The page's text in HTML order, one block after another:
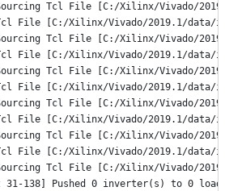
Tcl File [C:/Xilinx/Vivado/2019.1/
File [C:/Xilinx/Vivado/2019.1/data/ip/
Tcl File [C:/Xilinx/Vivado/2019.1/
File [C:/Xilinx/Vivado/2019.1/data/ip/
Tcl File [C:/Xilinx/Vivado/2019.1/
File [C:/Xilinx/Vivado/2019.1/data/ip/
Tcl File [C:/Xilinx/Vivado/2019.1/
File [C:/Xilinx/Vivado/2019.1/data/ip/
Tcl File [C:/Xilinx/Vivado/2019.1/
File [C:/Xilinx/Vivado/2019.1/data/ip/
Tcl File [C:/Xilinx/Vivado/2019.1/
31-138] Pushed 0 inverter(s) to 0